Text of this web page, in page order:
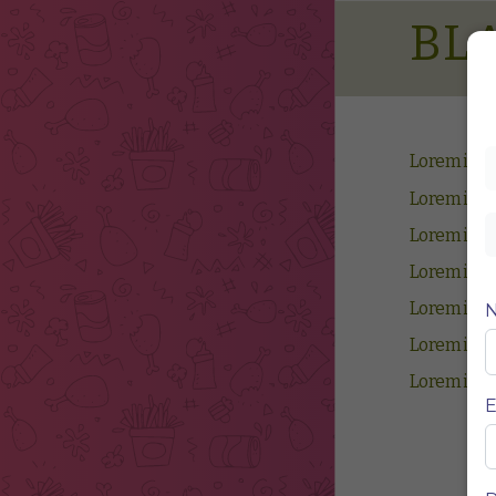
Lorem
Lorem
Lorem
Lorem
Lorem
Lorem
Lorem